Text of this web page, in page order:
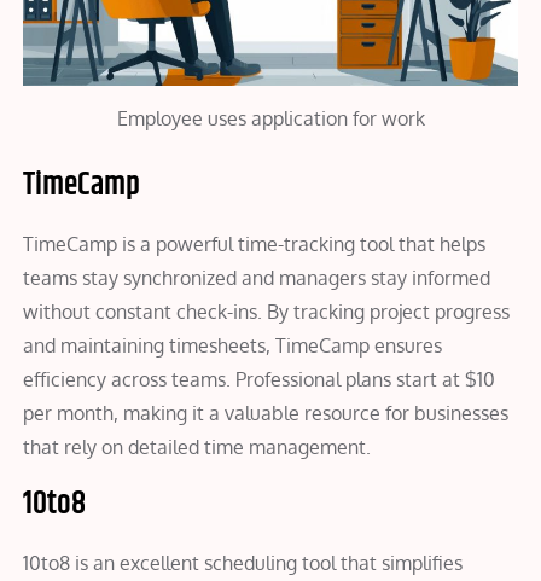
Employee uses application for work
TimeCamp
TimeCamp is a powerful time-tracking tool that helps
teams stay synchronized and managers stay informed
without constant check-ins. By tracking project progress
and maintaining timesheets, TimeCamp ensures
efficiency across teams. Professional plans start at $10
per month, making it a valuable resource for businesses
that rely on detailed time management.
10to8
10to8 is an excellent scheduling tool that simplifies